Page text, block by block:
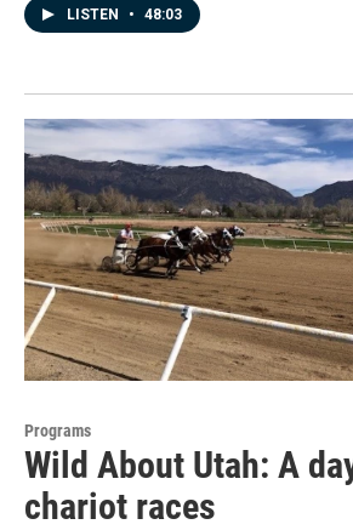
LISTEN • 48:03
Programs
Wild About Utah: A
chariot races